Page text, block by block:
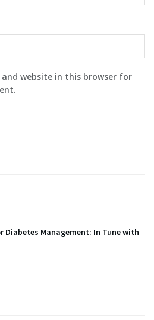
and website in this browser for
Diabetes Management: In Tune with